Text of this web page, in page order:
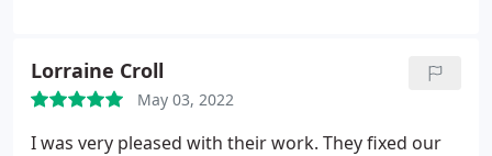
Lorraine Croll
May 03, 2022
I was very pleased with their work. They fixed our